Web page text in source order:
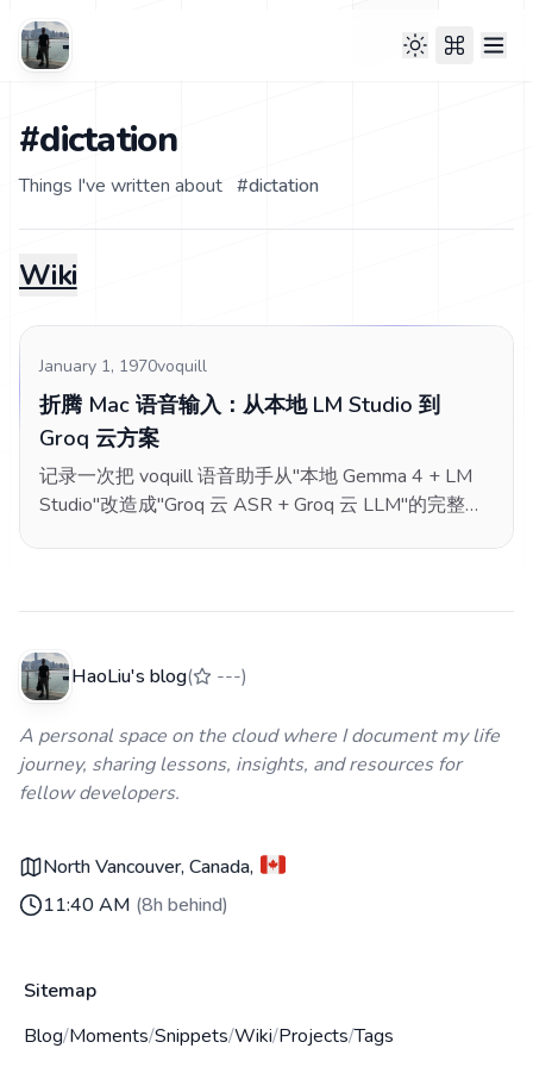
#dictation
Things I've written about #dictation
Wiki
January 1, 1970voquill
折腾 Mac 语音输入：从本地 LM Studio 到
Groq 云方案
记录一次把 voquill 语音助手从"本地 Gemma 4 + LM
Studio"改造成"Groq 云 ASR + Groq 云 LLM"的完整折
HaoLiu's blog( ---)
A personal space on the cloud where I document my life
journey, sharing lessons, insights, and resources for
fellow developers.
North Vancouver, Canada,
11:40 AM (8h behind)
Sitemap
Blog/Moments/Snippets/Wiki/Projects/Tags